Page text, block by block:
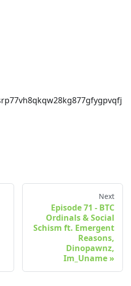
Next
Episode 71 - BTC
Ordinals & Social
Schism ft. Emergent
Reasons,
Dinopawnz,
Im_Uname